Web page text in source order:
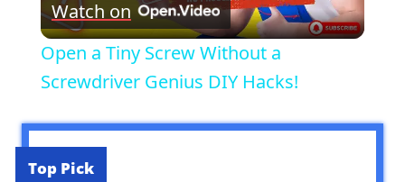
Video
Watch on
Open a Tiny Screw Without a
Screwdriver Genius DIY Hacks!
Top Pick